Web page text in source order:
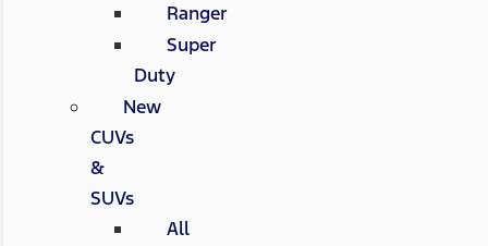
Ranger
Super
Duty
New
CUVs
&
SUVs
All